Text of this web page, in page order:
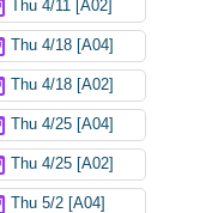
Thu 4/11 [A02]
Thu 4/18 [A04]
Thu 4/18 [A02]
Thu 4/25 [A04]
Thu 4/25 [A02]
Thu 5/2 [A04]